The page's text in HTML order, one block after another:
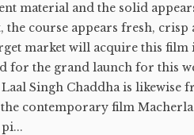
material and the solid
the course appears fresh, crisp
market will acquire this film
for the grand launch for this
Singh Chaddha is likewise
the contemporary film